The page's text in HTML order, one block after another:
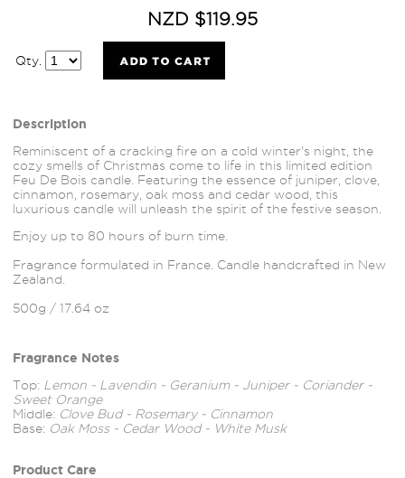
NZD $119.95
Qty.
Description
Reminiscent of a cracking fire on a cold winter's night, the
cozy smells of Christmas come to life in this limited edition
Feu De Bois candle. Featuring the essence of juniper, clove,
cinnamon, rosemary, oak moss and cedar wood, this
luxurious candle will unleash the spirit of the festive season.
Enjoy up to 80 hours of burn time.
Fragrance formulated in France. Candle handcrafted in New
Zealand.
500g / 17.64 oz
Fragrance Notes
Top: Lemon - Lavendin - Geranium - Juniper - Coriander -
Sweet Orange
Middle: Clove Bud - Rosemary - Cinnamon
Base: Oak Moss - Cedar Wood - White Musk
Product Care